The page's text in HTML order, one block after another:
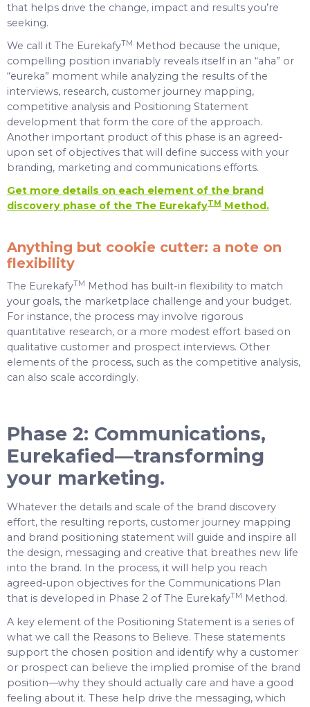
that helps drive the change, impact and results you’re
seeking.
We call it The EurekafyTM Method because the unique,
compelling position invariably reveals itself in an “aha” or
“eureka” moment while analyzing the results of the
interviews, research, customer journey mapping,
competitive analysis and Positioning Statement
development that form the core of the approach.
Another important product of this phase is an agreed-
upon set of objectives that will define success with your
branding, marketing and communications efforts.
Get more details on each element of the brand
discovery phase of the The EurekafyTM Method .
Anything but cookie cutter: a note on
flexibility
The EurekafyTM
Method has built-in flexibility to match
your goals, the marketplace challenge and your budget.
For instance, the process may involve rigorous
quantitative research, or a more modest effort based on
qualitative customer and prospect interviews. Other
elements of the process, such as the competitive analysis,
can also scale accordingly.
Phase 2: Communications,
Eurekafied—transforming
your marketing.
Whatever the details and scale of the brand discovery
effort, the resulting reports, customer journey mapping
and brand positioning statement will guide and inspire all
the design, messaging and creative that breathes new life
into the brand. In the process, it will help you reach
agreed-upon objectives for the Communications Plan
that is developed in Phase 2 of The EurekafyTM
Method.
A key element of the Positioning Statement is a series of
what we call the Reasons to Believe. These statements
support the chosen position and identify why a customer
or prospect can believe the implied promise of the brand
position—why they should actually care and have a good
feeling about it. These help drive the messaging, which